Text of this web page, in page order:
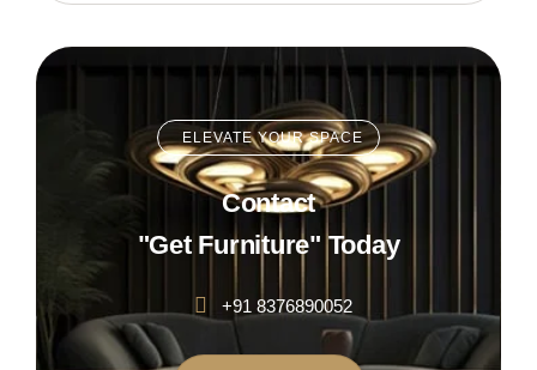
ELEVATE YOUR SPACE
Contact
"Get Furniture" Today
+91 8376890052